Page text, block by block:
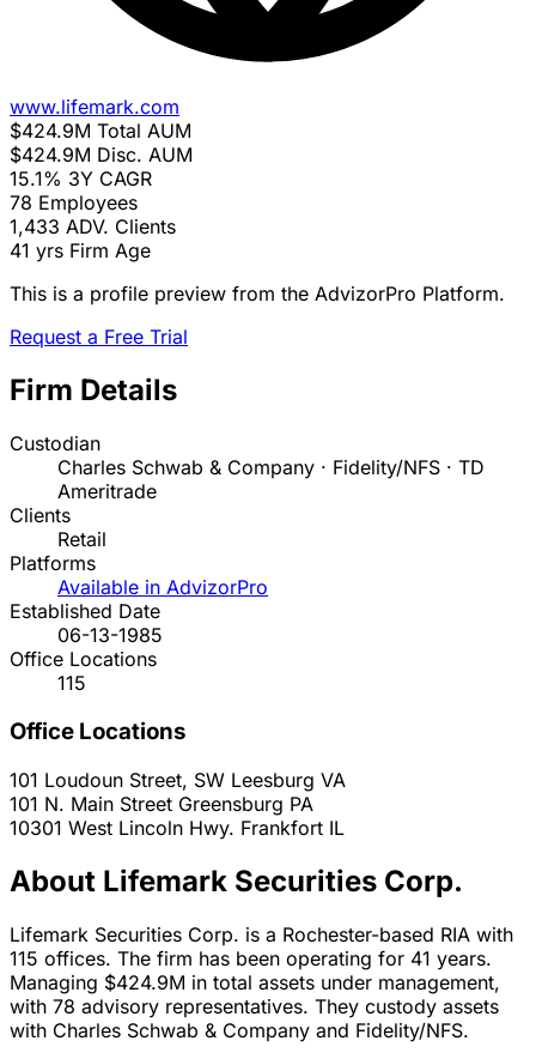
www.lifemark.com
$424.9M Total AUM
$424.9M Disc. AUM
15.1% 3Y CAGR
78 Employees
1,433 ADV. Clients
41 yrs Firm Age
This is a profile preview from the AdvizorPro Platform.
Request a Free Trial
Firm Details
Custodian
Charles Schwab & Company · Fidelity/NFS · TD
Ameritrade
Clients
Retail
Platforms
Available in AdvizorPro
Established Date
06-13-1985
Office Locations
115
Office Locations
101 Loudoun Street, SW Leesburg VA
101 N. Main Street Greensburg PA
10301 West Lincoln Hwy. Frankfort IL
About Lifemark Securities Corp.
Lifemark Securities Corp. is a Rochester-based RIA with
115 offices. The firm has been operating for 41 years.
Managing $424.9M in total assets under management,
with 78 advisory representatives. They custody assets
with Charles Schwab & Company and Fidelity/NFS.